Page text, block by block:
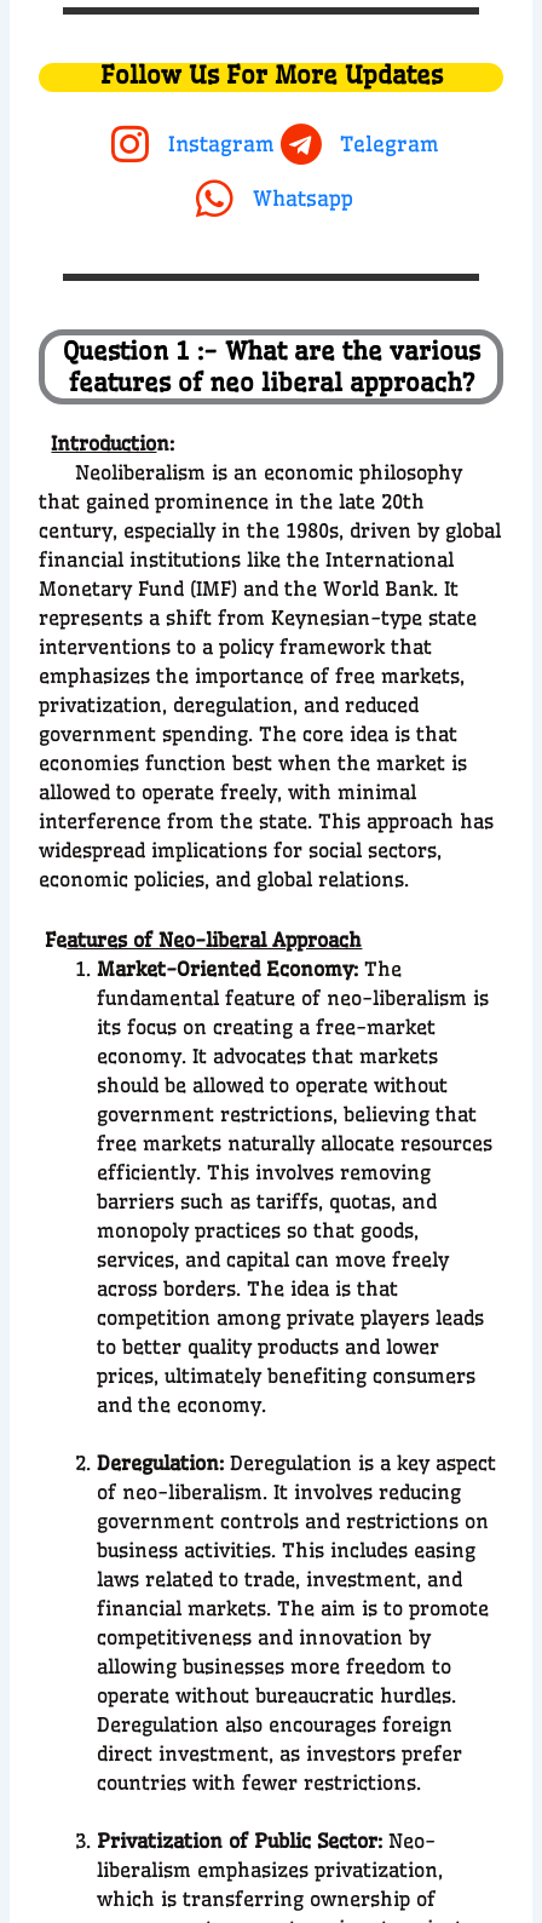
Follow Us For More Updates
Instagram Telegram
Whatsapp
Question 1 :- What are the various
features of neo liberal approach?
Introduction:
Neoliberalism is an economic philosophy
that gained prominence in the late 20th
century, especially in the 1980s, driven by global
financial institutions like the International
Monetary Fund (IMF) and the World Bank. It
represents a shift from Keynesian-type state
interventions to a policy framework that
emphasizes the importance of free markets,
privatization, deregulation, and reduced
government spending. The core idea is that
economies function best when the market is
allowed to operate freely, with minimal
interference from the state. This approach has
widespread implications for social sectors,
economic policies, and global relations.
Features of Neo-liberal Approach
Market-Oriented Economy:The
fundamental feature of neo-liberalism is
its focus on creating a free-market
economy. It advocates that markets
should be allowed to operate without
government restrictions, believing that
free markets naturally allocate resources
efficiently. This involves removing
barriers such as tariffs, quotas, and
monopoly practices so that goods,
services, and capital can move freely
across borders. The idea is that
competition among private players leads
to better quality products and lower
prices, ultimately benefiting consumers
and the economy.
Deregulation:Deregulation is a key aspect
of neo-liberalism. It involves reducing
government controls and restrictions on
business activities. This includes easing
laws related to trade, investment, and
financial markets. The aim is to promote
competitiveness and innovation by
allowing businesses more freedom to
operate without bureaucratic hurdles.
Deregulation also encourages foreign
direct investment, as investors prefer
countries with fewer restrictions.
Privatization of Public Sector:Neo-
liberalism emphasizes privatization,
which is transferring ownership of